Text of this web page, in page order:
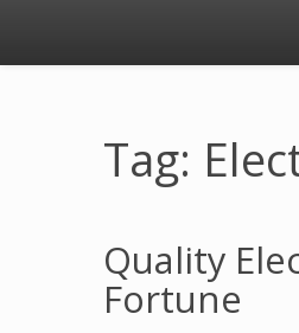
Tag:
Quality
Fortune